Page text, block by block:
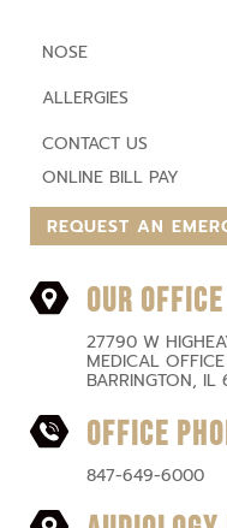
NOSE
ALLERGIES
CONTACT US
ONLINE BILL PAY
REQUEST AN
OUR OFFICE
27790 W
MEDICAL
BARRINGTON, IL
OFFICE
847-649-6000